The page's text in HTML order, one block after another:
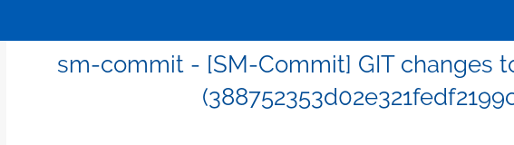
sm-commit - [SM-Commit] GIT changes